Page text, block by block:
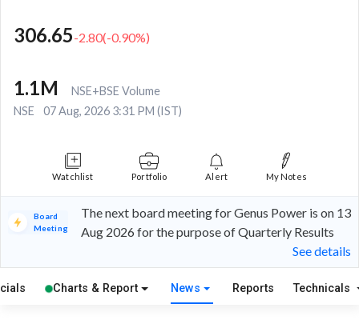
306.65-2.80(-0.90%)
1.1M
NSE+BSE Volume
NSE
07 Aug, 2026 3:31 PM (IST)
Watchlist Portfolio Alert My Notes
Board
Meeting
The next board meeting for Genus Power is on 13
Aug 2026 for the purpose of Quarterly Results
See details
Charts & Report News Reports Technicals